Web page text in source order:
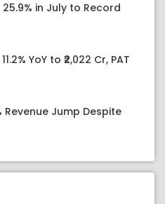
in July to Record
YoY to ₹2,022 Cr, PAT
Revenue Jump Despite